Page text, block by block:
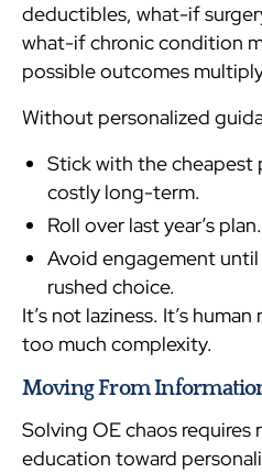
deductibles, what-if
what-if chronic condition
possible outcomes
Without personalized
Stick with the cheapest
costly long-term.
Roll over last year’s plan.
Avoid engagement
rushed choice.
It’s not laziness. It’s
too much complexity.
Moving From
Solving OE chaos
education toward